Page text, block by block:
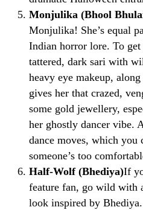
Monjulika (Bhool
Monjulika! She’s equal
Indian horror lore. To
tattered, dark sari with
heavy eye makeup,
gives her that crazed,
some gold jewellery,
her ghostly dancer vibe.
dance moves, which you
someone’s too
Half-Wolf (Bhediya)If
feature fan, go wild with
look inspired by